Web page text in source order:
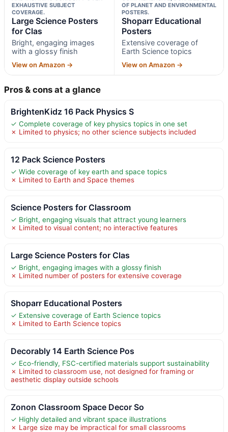
EXHAUSTIVE SUBJECT
COVERAGE.
Large Science Posters
for Clas
Bright, engaging images
with a glossy finish
View on Amazon →
OF PLANET AND ENVIRONMENTAL
POSTERS.
Shoparr Educational
Posters
Extensive coverage of
Earth Science topics
View on Amazon →
Pros & cons at a glance
BrightenKidz 16 Pack Physics S
✓ Complete coverage of key physics topics in one set
✗ Limited to physics; no other science subjects included
12 Pack Science Posters
✓ Wide coverage of key earth and space topics
✗ Limited to Earth and Space themes
Science Posters for Classroom
✓ Bright, engaging visuals that attract young learners
✗ Limited to visual content; no interactive features
Large Science Posters for Clas
✓ Bright, engaging images with a glossy finish
✗ Limited number of posters for extensive coverage
Shoparr Educational Posters
✓ Extensive coverage of Earth Science topics
✗ Limited to Earth Science topics
Decorably 14 Earth Science Pos
✓ Eco-friendly, FSC-certified materials support sustainability
✗ Limited to classroom use, not designed for framing or
aesthetic display outside schools
Zonon Classroom Space Decor So
✓ Highly detailed and vibrant space illustrations
✗ Large size may be impractical for small classrooms